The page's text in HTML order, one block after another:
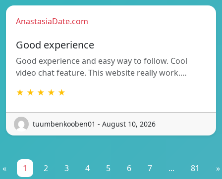
AnastasiaDate.com
Good experience
Good experience and easy way to follow. Cool
video chat feature. This website really work.…
★ ★ ★ ★ ★
tuumbenkooben01 - August 10, 2026
« 1 2 3 4 5 6 7 ... 81 »